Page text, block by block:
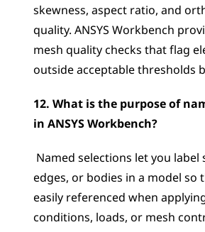
skewness, aspect ratio, and
quality. ANSYS Workbench
mesh quality checks that flag
outside acceptable thresholds
12. What is the purpose of
in ANSYS Workbench?
edges, or bodies in a model so
easily referenced when
conditions, loads, or mesh